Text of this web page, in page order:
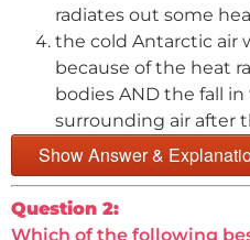
radiates out some
the cold Antarctic air
because of the heat
bodies AND the fall
surrounding air after
Show Answer &
Question 2:
Which of the following